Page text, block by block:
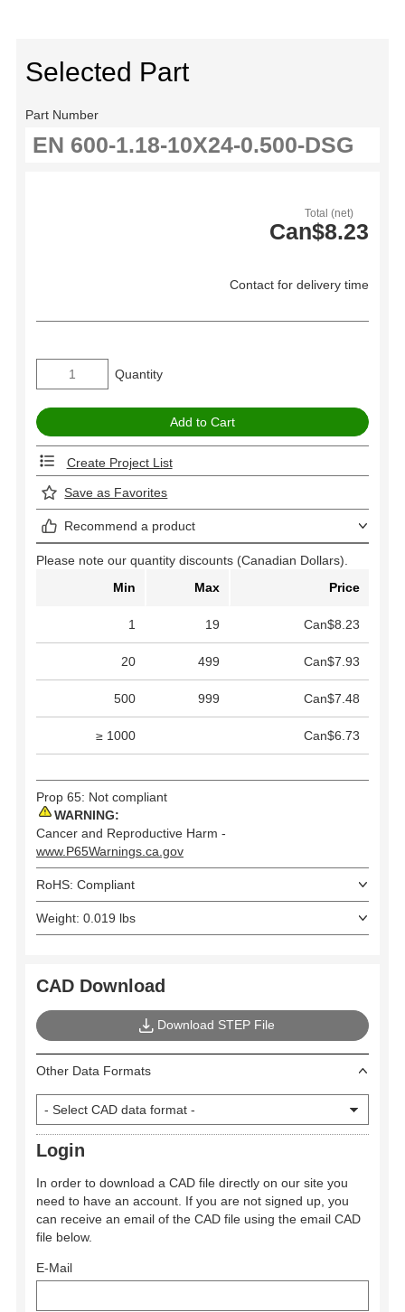
Selected Part
Part Number
Total (net)
Can$8.23
Contact for delivery time
Quantity
Create Project List
Save as Favorites
Recommend a product
Please note our quantity discounts (Canadian Dollars).
Min
Max Price
1 19 Can$8.23
20 499 Can$7.93
500 999 Can$7.48
≥ 1000 Can$6.73
Prop 65: Not compliant
WARNING:
Cancer and Reproductive Harm -
www.P65Warnings.ca.gov
RoHS: Compliant
Weight: 0.019 lbs
CAD Download
Download STEP File
Other Data Formats
Login
In order to download a CAD file directly on our site you
need to have an account. If you are not signed up, you
can receive an email of the CAD file using the email CAD
file below.
E-Mail